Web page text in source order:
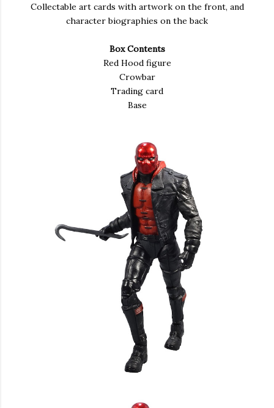
Collectable art cards with artwork on the front, and
character biographies on the back
Box Contents
Red Hood figure
Crowbar
Trading card
Base